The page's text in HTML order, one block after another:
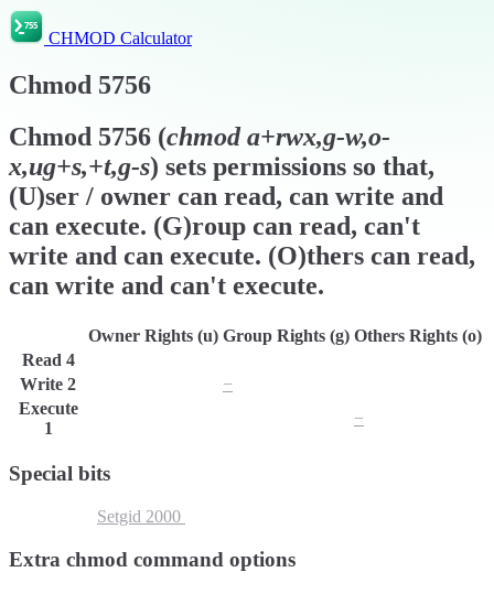
CHMOD Calculator
Chmod 5756
Chmod 5756 (chmoda+rwx,g-w,o-
x,ug+s,+t,g-s) sets permissions so that,
(U)ser / owner can read, can write and
can execute. (G)roup can read, can't
write and can execute. (O)thers can read,
can write and can't execute.
Owner Rights (u) Group Rights (g) Others Rights (o)
Read 4
Write 2 −
Execute
1
−
Special bits
Setgid 2000
Extra chmod command options